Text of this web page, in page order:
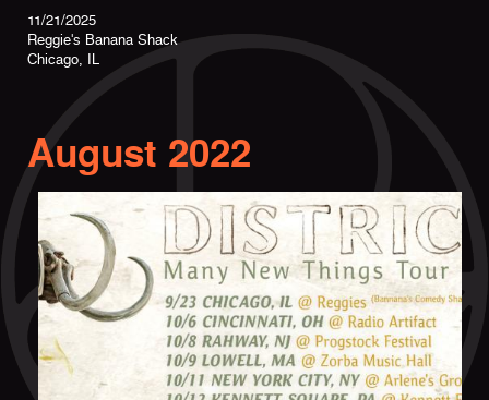
11/21/2025
Reggie's Banana Shack
Chicago, IL
August 2022